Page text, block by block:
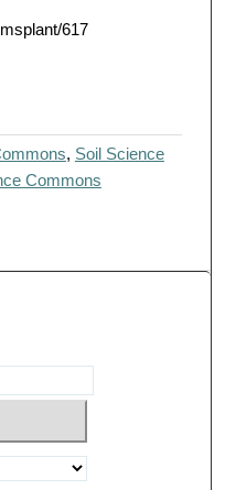
617
, Soil Science
Commons